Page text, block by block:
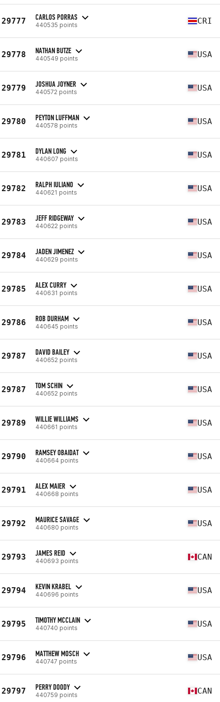
29777 CARLOS PORRAS
440535 points CRI
29778 NATHAN BUTZE
440549 points USA
29779 JOSHUA JOYNER
440572 points USA
29780 PEYTON LUFFMAN
440578 points USA
29781 DYLAN LONG
440607 points USA
29782 RALPH IULIANO
440621 points USA
29783 JEFF RIDGEWAY
440622 points USA
29784 JADEN JIMENEZ
440629 points USA
29785 ALEX CURRY
440631 points USA
29786 ROB DURHAM
440645 points USA
29787 DAVID BAILEY
440652 points USA
29787 TOM SCHIN
440652 points USA
29789 WILLIE WILLIAMS
440661 points USA
29790 RAMSEY OBAIDAT
440664 points USA
29791 ALEX MAIER
440668 points USA
29792 MAURICE SAVAGE
440680 points USA
29793 JAMES REID
440693 points CAN
29794 KEVIN KRABEL
440696 points USA
29795 TIMOTHY MCCLAIN
440740 points USA
29796 MATTHEW MOSCH
440747 points USA
29797 PERRY DOODY
440759 points CAN